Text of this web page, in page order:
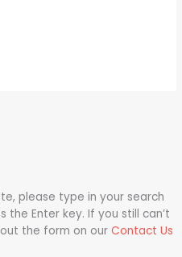
please type in your search
the Enter key. If you still can’t
the form on our Contact Us